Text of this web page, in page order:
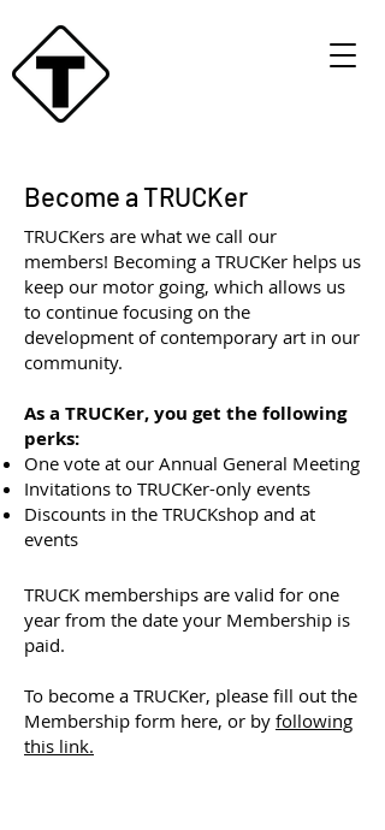
Become a TRUCKer
TRUCKers are what we call our
members! Becoming a TRUCKer helps us
keep our motor going, which allows us
to continue focusing on the
development of contemporary art in our
community.
As a TRUCKer, you get the following
perks:
One vote at our Annual General Meeting
Invitations to TRUCKer-only events
Discounts in the TRUCKshop and at
events
TRUCK memberships are valid for one
year from the date your Membership is
paid.
To become a TRUCKer, please fill out the
Membership form here, or by following
this link.